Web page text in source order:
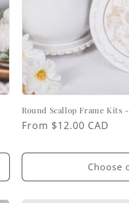
Round Scallop Frame Kits
Regular
From $12.00 CAD
Choose